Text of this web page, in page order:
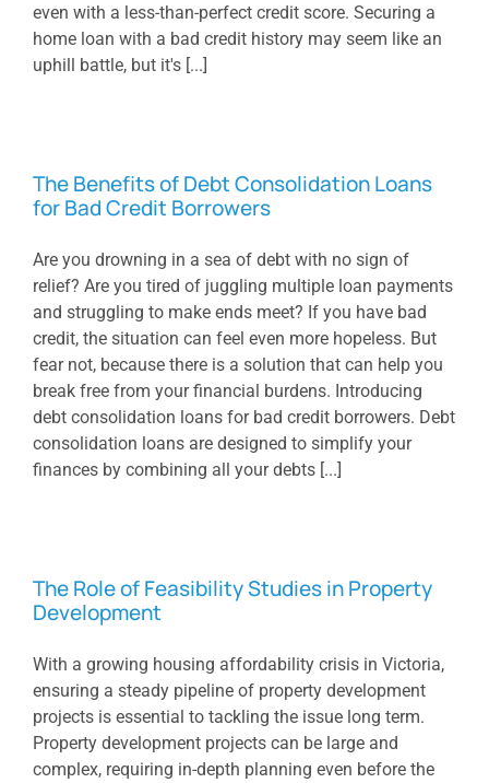
even with a less-than-perfect credit score. Securing a
home loan with a bad credit history may seem like an
uphill battle, but it's [...]
The Benefits of Debt Consolidation Loans
for Bad Credit Borrowers
Are you drowning in a sea of debt with no sign of
relief? Are you tired of juggling multiple loan payments
and struggling to make ends meet? If you have bad
credit, the situation can feel even more hopeless. But
fear not, because there is a solution that can help you
break free from your financial burdens. Introducing
debt consolidation loans for bad credit borrowers. Debt
consolidation loans are designed to simplify your
finances by combining all your debts [...]
The Role of Feasibility Studies in Property
Development
With a growing housing affordability crisis in Victoria,
ensuring a steady pipeline of property development
projects is essential to tackling the issue long term.
Property development projects can be large and
complex, requiring in-depth planning even before the